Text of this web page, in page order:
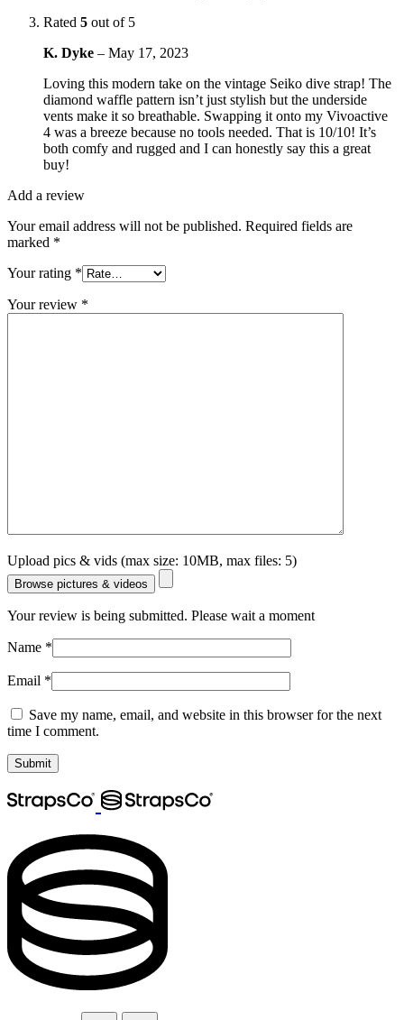
Rated 5 out of 5
K. Dyke – May 17, 2023
Loving this modern take on the vintage Seiko dive strap! The
diamond waffle pattern isn’t just stylish but the underside
vents make it so breathable. Swapping it onto my Vivoactive
4 was a breeze because no tools needed. That is 10/10! It’s
both comfy and rugged and I can honestly say this a great
buy!
Add a review
Your email address will not be published. Required fields are
marked *
Your rating *
Your review *
Upload pics & vids (max size: 10MB, max files: 5)
Browse pictures & videos
Your review is being submitted. Please wait a moment
Name *
Email *
Save my name, email, and website in this browser for the next
time I comment.